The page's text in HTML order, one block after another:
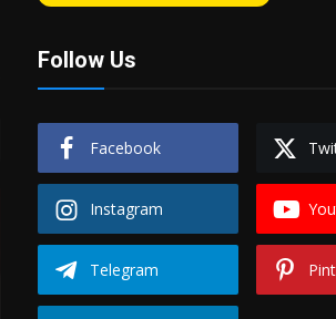
Follow Us
Facebook
Instagram
Telegram